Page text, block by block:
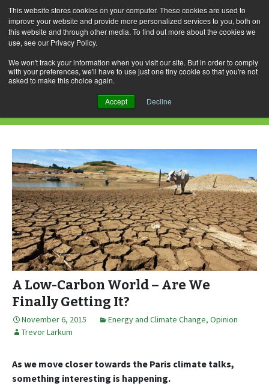
This website stores cookies on your computer. These cookies are used to
improve your website and provide more personalized services to you, both on
this website and through other media. To find out more about the cookies we
use, see our Privacy Policy.
We won't track your information when you visit our site. But in order to comply
with your preferences, we'll have to use just one tiny cookie so that you're not
asked to make this choice again.
Accept Decline
Skip
to
content
for:
Daily Archives: November 6, 2015
A Low-Carbon World – Are We
Finally Getting It?
November 6, 2015 Energy and Climate Change, Opinion
Trevor Larkum
As we move closer towards the Paris climate talks,
something interesting is happening.